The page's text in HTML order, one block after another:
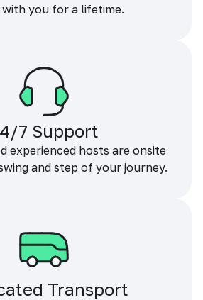
with you for a lifetime.
7 Support
experienced hosts are onsite
and step of your journey.
Transport